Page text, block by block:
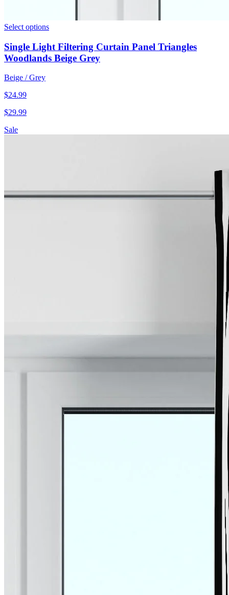
Select options
Single Light Filtering Curtain Panel Triangles
Woodlands Beige Grey
Beige / Grey
$24.99
$29.99
Sale